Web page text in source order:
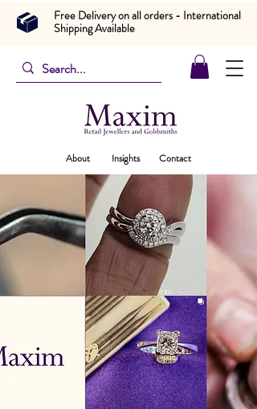
Free Delivery on all orders - International
Shipping Available
About Insights Contact